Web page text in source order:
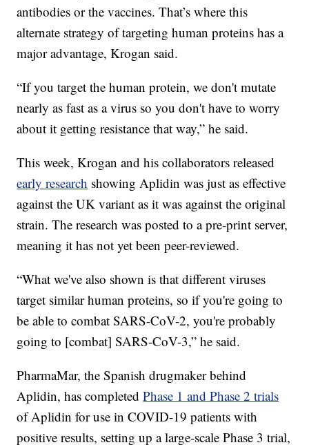
antibodies or the vaccines. That’s where this
alternate strategy of targeting human proteins has a
major advantage, Krogan said.
“If you target the human protein, we don't mutate
nearly as fast as a virus so you don't have to worry
about it getting resistance that way,” he said.
This week, Krogan and his collaborators released
early research showing Aplidin was just as effective
against the UK variant as it was against the original
strain. The research was posted to a pre-print server,
meaning it has not yet been peer-reviewed.
“What we've also shown is that different viruses
target similar human proteins, so if you're going to
be able to combat SARS-CoV-2, you're probably
going to [combat] SARS-CoV-3,” he said.
PharmaMar, the Spanish drugmaker behind
Aplidin, has completedPhase 1 and Phase 2 trials
of Aplidin for use in COVID-19 patients with
positive results, setting up a large-scale Phase 3 trial,